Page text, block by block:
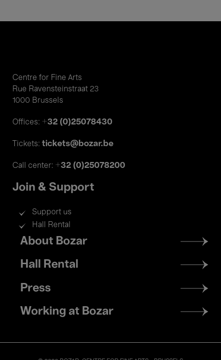
Centre for Fine Arts
Rue Ravensteinstraat 23
1000 Brussels
Offices: +32 (0)25078430
Tickets: tickets@bozar.be
Call center: +32 (0)25078200
Join & Support
Support us
Hall Rental
Footer
menu
About Bozar
Hall Rental
Press
Working at Bozar